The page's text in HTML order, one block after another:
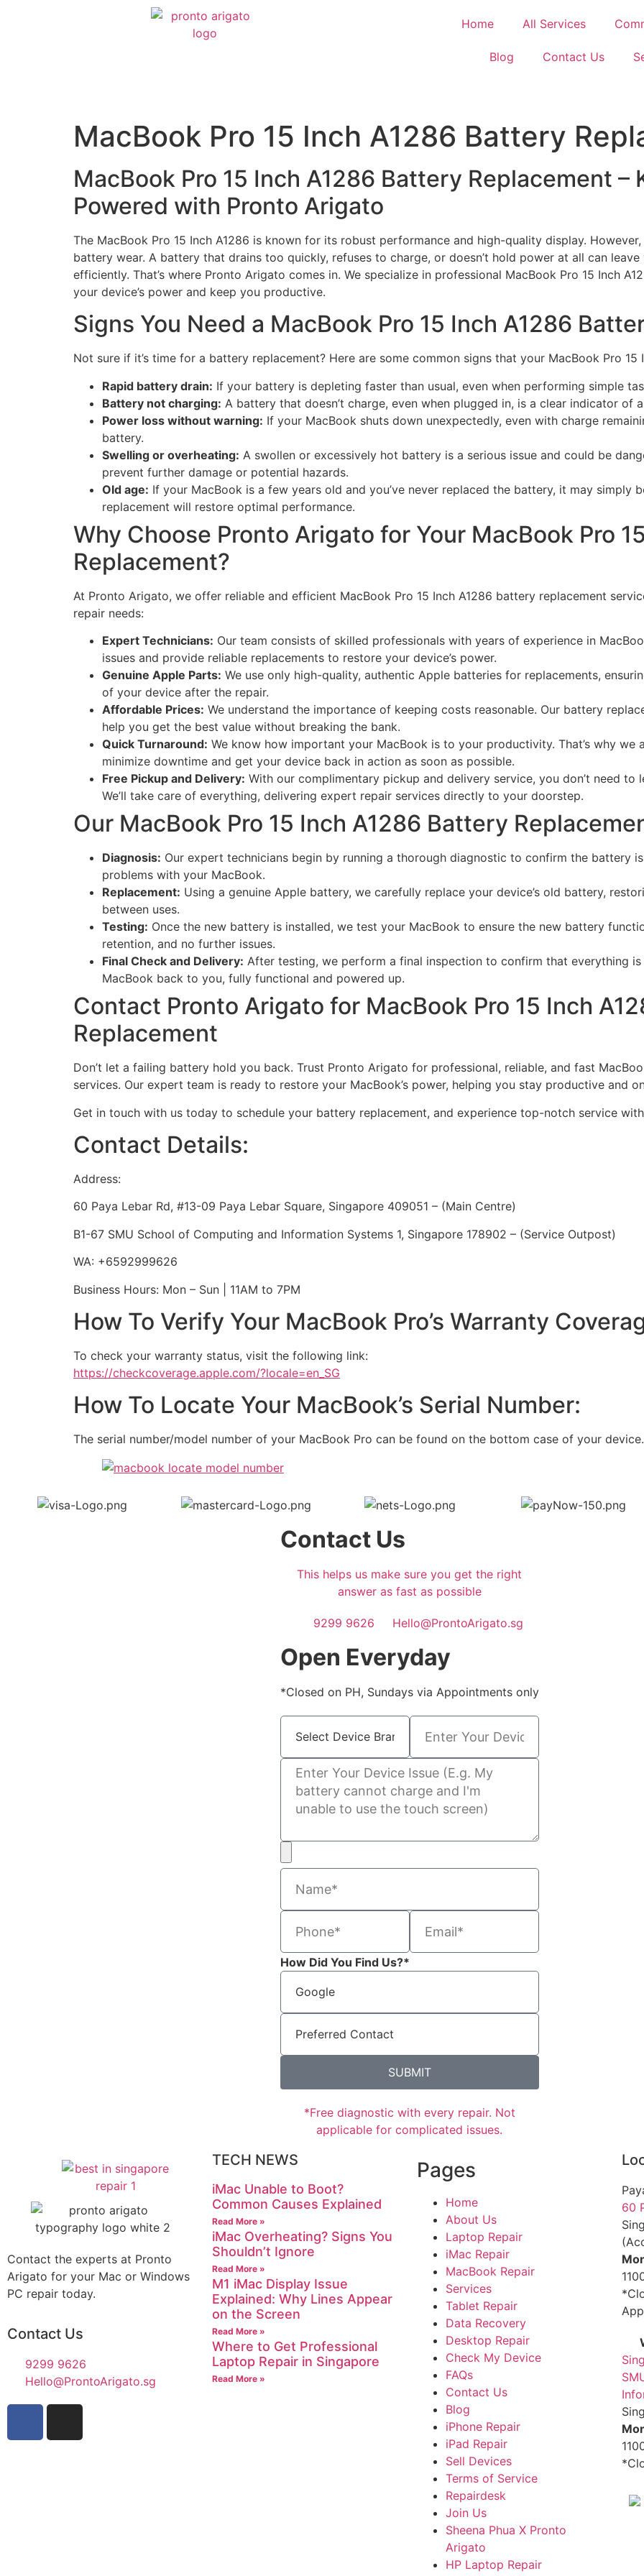
Home All Services
Blog Contact Us
MacBook Pro 15 Inch A1286 Battery
MacBook Pro 15 Inch A1286 Battery Replacement –
Powered with Pronto Arigato
The MacBook Pro 15 Inch A1286 is known for its robust performance and high-quality display.
battery wear. A battery that drains too quickly, refuses to charge, or doesn’t hold power at all can
efficiently. That’s where Pronto Arigato comes in. We specialize in professional MacBook Pro 15 Inch
your device’s power and keep you productive.
Signs You Need a MacBook Pro 15 Inch A1286
Not sure if it’s time for a battery replacement? Here are some common signs that your MacBook Pro
Rapid battery drain: If your battery is depleting faster than usual, even when performing simple
Battery not charging: A battery that doesn’t charge, even when plugged in, is a clear indicator of
Power loss without warning: If your MacBook shuts down unexpectedly, even with charge
battery.
Swelling or overheating: A swollen or excessively hot battery is a serious issue and could be
prevent further damage or potential hazards.
Old age: If your MacBook is a few years old and you’ve never replaced the battery, it may simply
replacement will restore optimal performance.
Why Choose Pronto Arigato for Your MacBook Pro
Replacement?
At Pronto Arigato, we offer reliable and efficient MacBook Pro 15 Inch A1286 battery replacement
repair needs:
Expert Technicians: Our team consists of skilled professionals with years of experience in
issues and provide reliable replacements to restore your device’s power.
Genuine Apple Parts: We use only high-quality, authentic Apple batteries for replacements,
of your device after the repair.
Affordable Prices: We understand the importance of keeping costs reasonable. Our battery
help you get the best value without breaking the bank.
Quick Turnaround: We know how important your MacBook is to your productivity. That’s why
minimize downtime and get your device back in action as soon as possible.
Free Pickup and Delivery: With our complimentary pickup and delivery service, you don’t need
We’ll take care of everything, delivering expert repair services directly to your doorstep.
Our MacBook Pro 15 Inch A1286 Battery
Diagnosis: Our expert technicians begin by running a thorough diagnostic to confirm the battery
problems with your MacBook.
Replacement: Using a genuine Apple battery, we carefully replace your device’s old battery,
between uses.
Testing: Once the new battery is installed, we test your MacBook to ensure the new battery
retention, and no further issues.
Final Check and Delivery: After testing, we perform a final inspection to confirm that everything
MacBook back to you, fully functional and powered up.
Contact Pronto Arigato for MacBook Pro 15 Inch
Replacement
Don’t let a failing battery hold you back. Trust Pronto Arigato for professional, reliable, and fast
services. Our expert team is ready to restore your MacBook’s power, helping you stay productive and
Get in touch with us today to schedule your battery replacement, and experience top-notch service
Contact Details:
Address:
60 Paya Lebar Rd, #13-09 Paya Lebar Square, Singapore 409051 – (Main Centre)
B1-67 SMU School of Computing and Information Systems 1, Singapore 178902 – (Service Outpost)
WA: +6592999626
Business Hours: Mon – Sun | 11AM to 7PM
How To Verify Your MacBook Pro’s Warranty
To check your warranty status, visit the following link:
https://checkcoverage.apple.com/?locale=en_SG
How To Locate Your MacBook’s Serial Number:
The serial number/model number of your MacBook Pro can be found on the bottom case of your device.
Contact Us
This helps us make sure you get the right
answer as fast as possible
9299 9626 Hello@ProntoArigato.sg
Open Everyday
*Closed on PH, Sundays via Appointments only
How Did You Find Us?*
SUBMIT
*Free diagnostic with every repair. Not
applicable for complicated issues.
Contact the experts at Pronto
Arigato for your Mac or Windows
PC repair today.
Contact Us
9299 9626
Hello@ProntoArigato.sg
TECH NEWS
iMac Unable to Boot?
Common Causes Explained
Read More »
iMac Overheating? Signs You
Shouldn’t Ignore
Read More »
M1 iMac Display Issue
Explained: Why Lines Appear
on the Screen
Read More »
Where to Get Professional
Laptop Repair in Singapore
Read More »
Pages
Home
About Us
Laptop Repair
iMac Repair
MacBook Repair
Services
Tablet Repair
Data Recovery
Desktop Repair
Check My Device
FAQs
Contact Us
Blog
iPhone Repair
iPad Repair
Sell Devices
Terms of Service
Repairdesk
Join Us
Sheena Phua X Pronto
Arigato
HP Laptop Repair
60